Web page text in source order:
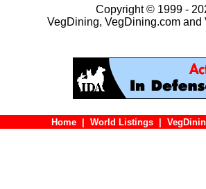
Copyright © 1999 -
VegDining, VegDining.com
Home World Listings